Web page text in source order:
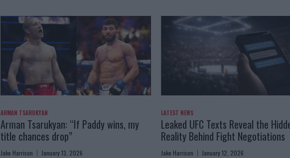
ARMAN TSARUKYAN
Arman Tsarukyan: “If Paddy wins, my
title chances drop”
Jake Harrison January 13, 2026
LATEST NEWS
Leaked UFC Texts Reveal the
Reality Behind Fight Negotiations
Jake Harrison January 12, 2026